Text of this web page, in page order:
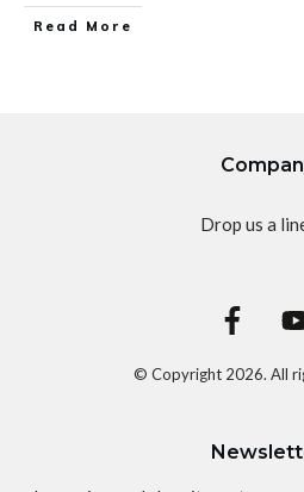
Read More
Drop us a
© Copyright 2026. All